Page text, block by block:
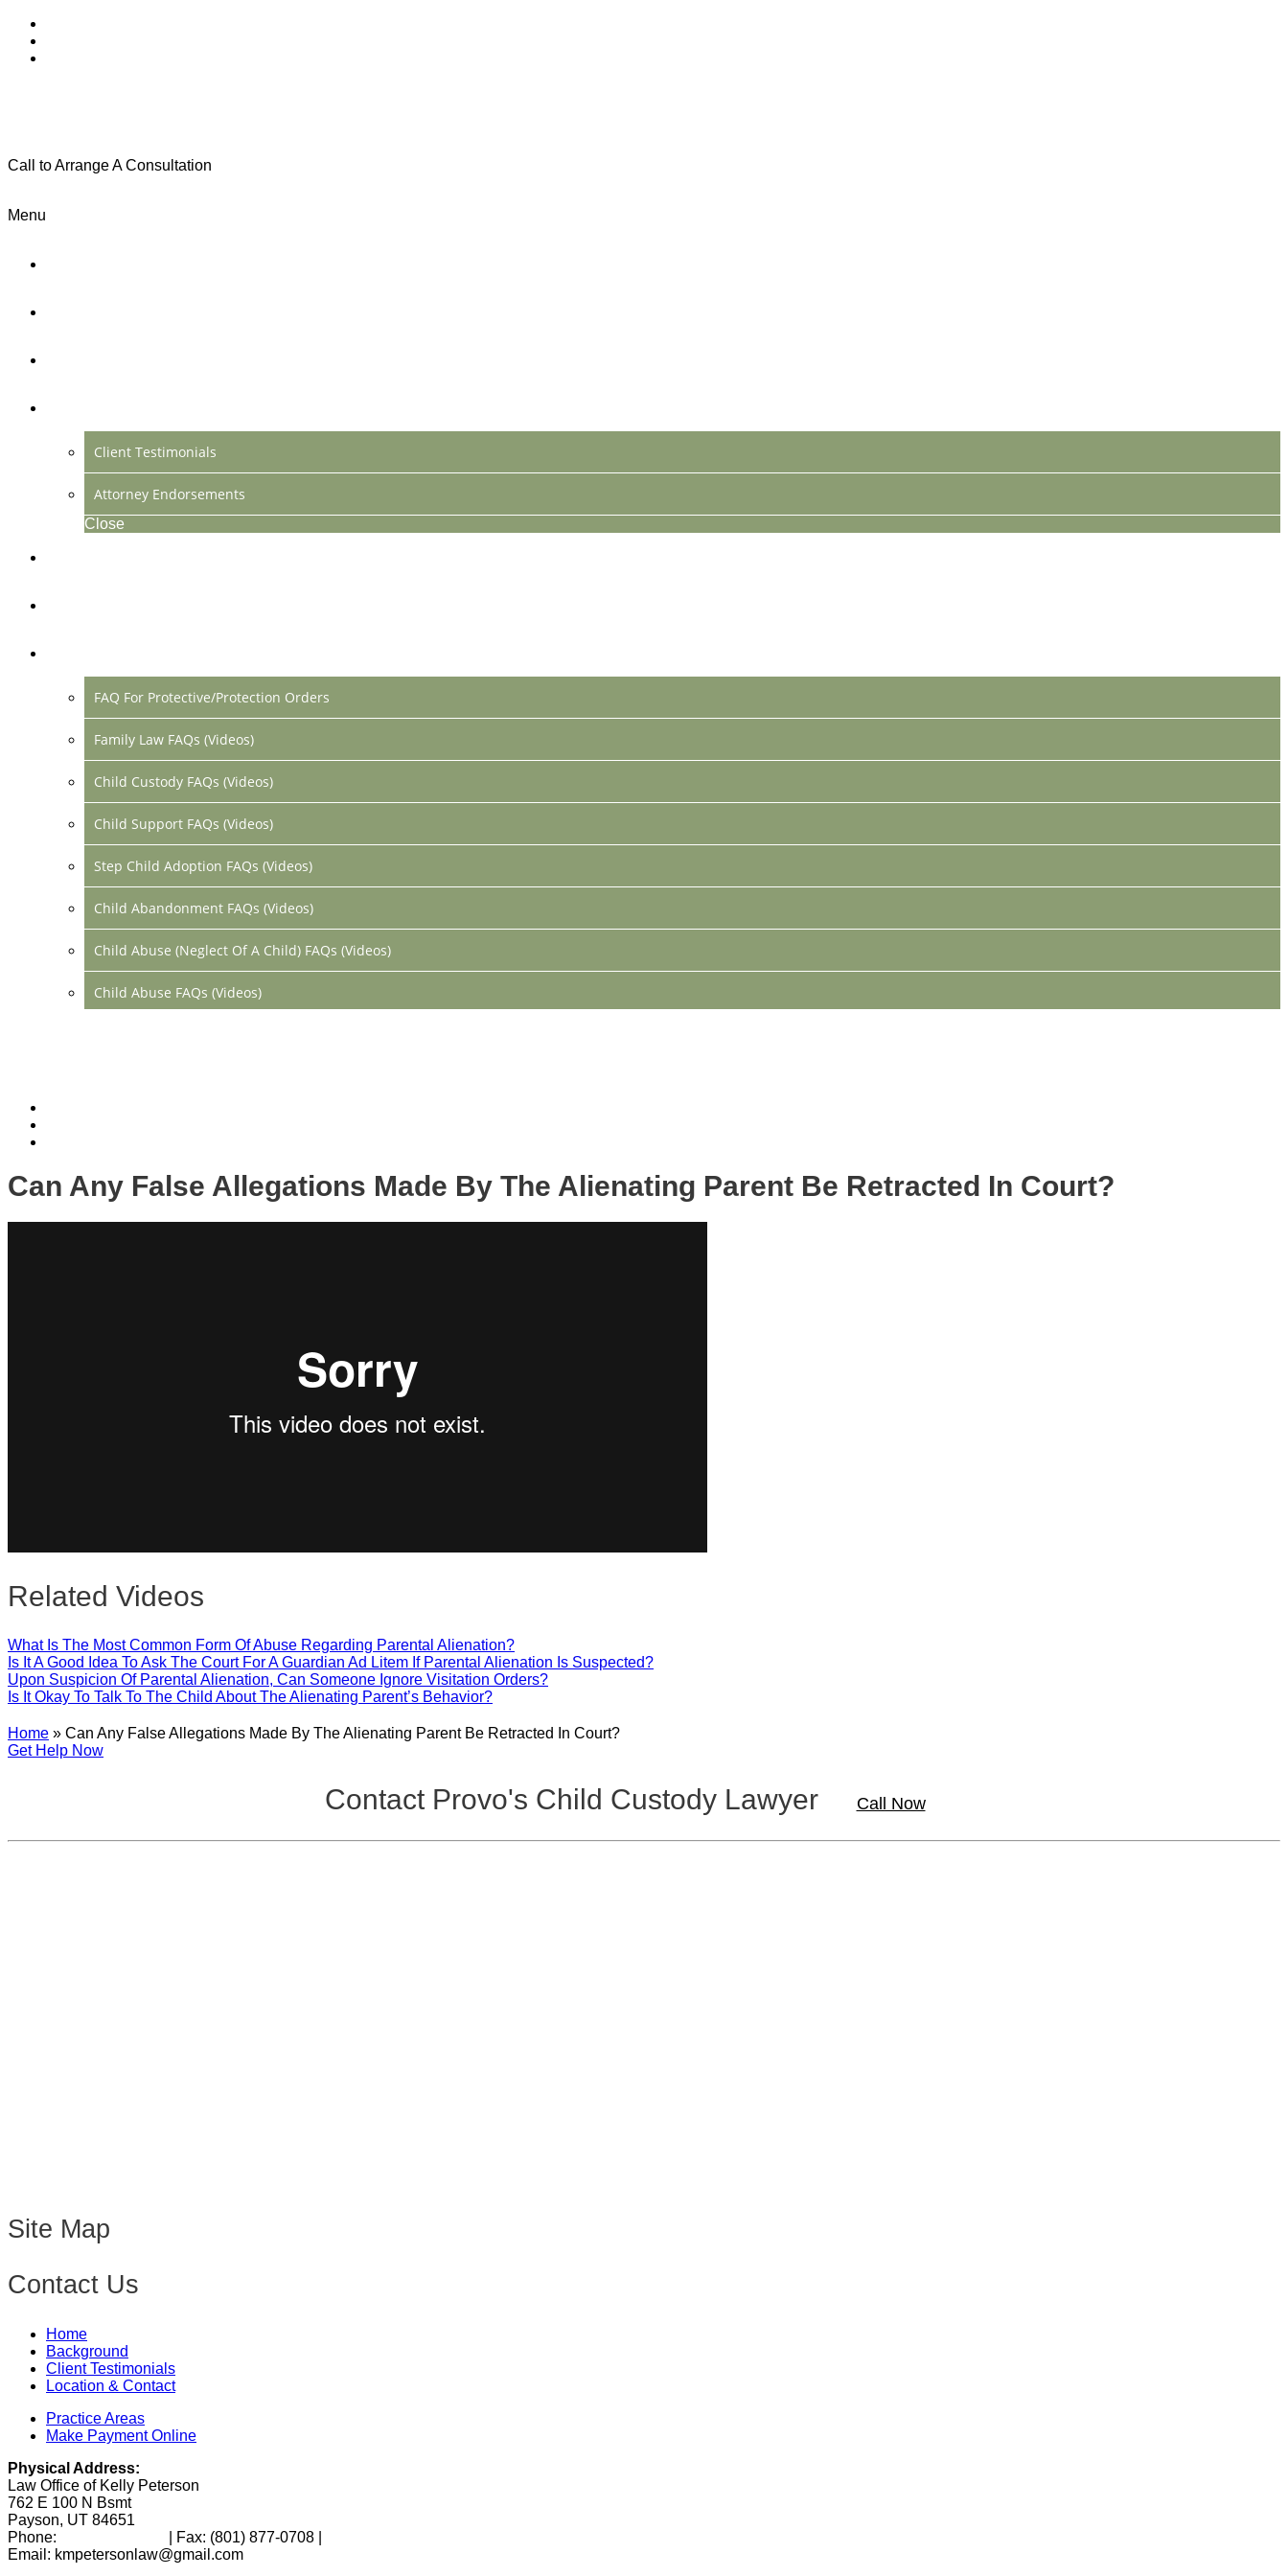
Call to Arrange A Consultation
Menu
Client Testimonials
Attorney Endorsements
Close
FAQ For Protective/Protection Orders
Family Law FAQs (Videos)
Child Custody FAQs (Videos)
Child Support FAQs (Videos)
Step Child Adoption FAQs (Videos)
Child Abandonment FAQs (Videos)
Child Abuse (Neglect Of A Child) FAQs (Videos)
Child Abuse FAQs (Videos)
Property Division FAQs (Videos)
Can Any False Allegations Made By The Alienating Parent Be Retracted In Court?
Related Videos
What Is The Most Common Form Of Abuse Regarding Parental Alienation?
Is It A Good Idea To Ask The Court For A Guardian Ad Litem If Parental Alienation Is Suspected?
Upon Suspicion Of Parental Alienation, Can Someone Ignore Visitation Orders?
Is It Okay To Talk To The Child About The Alienating Parent’s Behavior?
Home » Can Any False Allegations Made By The Alienating Parent Be Retracted In Court?
Get Help Now
Contact Provo's Child Custody Lawyer Call Now
Site Map
Contact Us
Home
Background
Client Testimonials
Location & Contact
Practice Areas
Make Payment Online
Physical Address:
Law Office of Kelly Peterson
762 E 100 N Bsmt
Payson, UT 84651
Phone:
| Fax: (801) 877-0708
Email: kmpetersonlaw@gmail.com